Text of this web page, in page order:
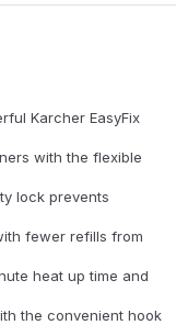
Karcher EasyFix
with the flexible
lock prevents
fewer refills from
heat up time and
the convenient hook